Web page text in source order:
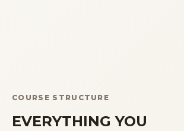
COURSE STRUCTURE
EVERYTHING YOU